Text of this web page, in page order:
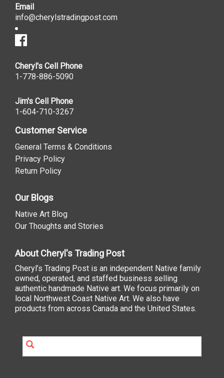
Email
info@cherylstradingpost.com
Cheryl's Cell Phone
1-778-886-5090
Jim's Cell Phone
1-604-710-3267
Customer Service
General Terms & Conditions
Privacy Policy
Return Policy
Our Blogs
Native Art Blog
Our Thoughts and Stories
About Cheryl's Trading Post
Cheryl’s Trading Post is an independent Native family
owned, operated, and staffed business selling
authentic handmade Native art. We focus primarily on
local Northwest Coast Native Art. We also have
products from across Canada and the United States.